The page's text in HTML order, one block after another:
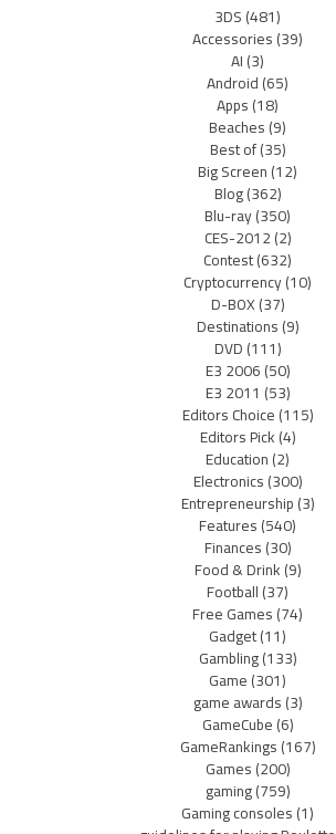
3DS(481)
Accessories(39)
AI(3)
Android(65)
Apps(18)
Beaches(9)
Best of(35)
Big Screen(12)
Blog(362)
Blu-ray(350)
CES-2012(2)
Contest(632)
Cryptocurrency(10)
D-BOX(37)
Destinations(9)
DVD(111)
E3 2006(50)
E3 2011 (53)
Editors Choice(115)
Editors Pick(4)
Education(2)
Electronics(300)
Entrepreneurship(3)
Features(540)
Finances(30)
Food & Drink(9)
Football(37)
Free Games(74)
Gadget(11)
Gambling(133)
Game(301)
game awards(3)
GameCube(6)
GameRankings(167)
Games(200)
gaming(759)
Gaming consoles(1)